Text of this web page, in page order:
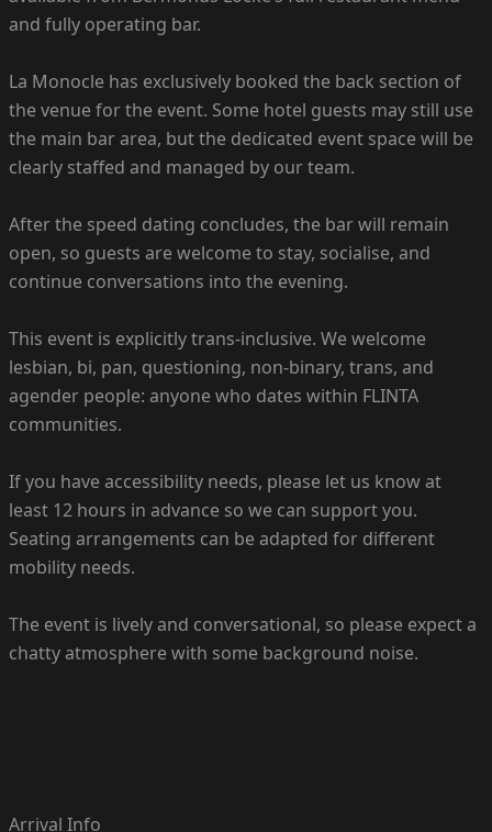
and fully operating bar.
La Monocle has exclusively booked the back section of
the venue for the event. Some hotel guests may still use
the main bar area, but the dedicated event space will be
clearly staffed and managed by our team.
After the speed dating concludes, the bar will remain
open, so guests are welcome to stay, socialise, and
continue conversations into the evening.
This event is explicitly trans-inclusive. We welcome
lesbian, bi, pan, questioning, non-binary, trans, and
agender people: anyone who dates within FLINTA
communities.
If you have accessibility needs, please let us know at
least 12 hours in advance so we can support you.
Seating arrangements can be adapted for different
mobility needs.
The event is lively and conversational, so please expect a
chatty atmosphere with some background noise.
Arrival Info